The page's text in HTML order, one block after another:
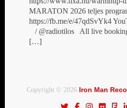
MARATON 2026 teljes
https://fb.me/e/47qdSvYk4
/ @radiotilos All live
[…]
Copyright © 2026 Iron Man